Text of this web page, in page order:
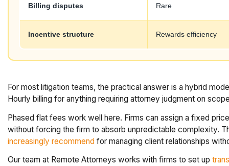
Billing disputes Rare
Incentive structure Rewards efficiency
For most litigation teams, the practical answer is a hybrid
Hourly billing for anything requiring attorney judgment on
Phased flat fees work well here. Firms can assign a fixed
without forcing the firm to absorb unpredictable complexity.
increasingly recommend for managing client relationships
Our team at Remote Attorneys works with firms to set up